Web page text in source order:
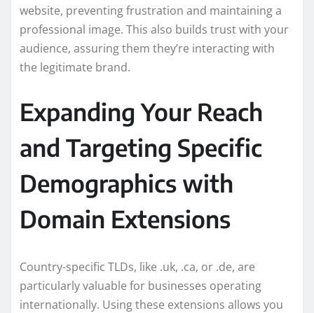
website, preventing frustration and maintaining a
professional image. This also builds trust with your
audience, assuring them they’re interacting with
the legitimate brand.
Expanding Your Reach
and Targeting Specific
Demographics with
Domain Extensions
Country-specific TLDs, like .uk, .ca, or .de, are
particularly valuable for businesses operating
internationally. Using these extensions allows you